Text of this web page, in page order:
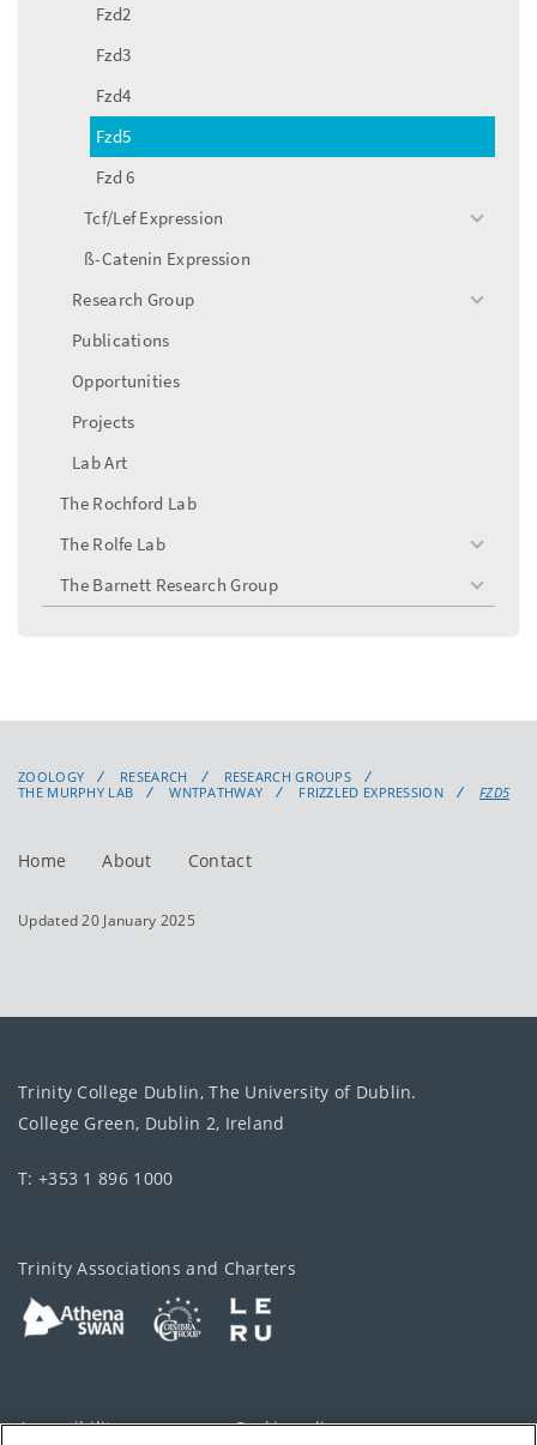
Fzd2
Fzd3
Fzd4
Fzd5
Fzd 6
Tcf/Lef Expression
toggle
ß-Catenin Expression
Research Group
toggle
Publications
Opportunities
Projects
Lab Art
The Rochford Lab
The Rolfe Lab
toggle
The Barnett Research Group
toggle
menu
ZOOLOGY RESEARCH
RESEARCH GROUPS
THE MURPHY LAB
WNTPATHWAY FRIZZLED EXPRESSION FZD5
Home About Contact
Updated 20 January 2025
Trinity College Dublin, The University of Dublin.
College Green, Dublin 2, Ireland
T: +353 1 896 1000
Trinity Associations and Charters
Accessibility Cookie policy